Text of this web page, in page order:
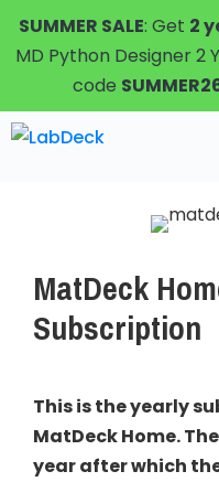
Skip
to
content
SUMMER SALE: Get 2
MD Python Designer 2
code
MatDeck
Subscription
This is the yearly
MatDeck Home.
year after which